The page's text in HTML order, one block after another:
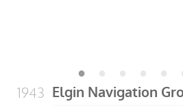
1943 Elgin Navigation